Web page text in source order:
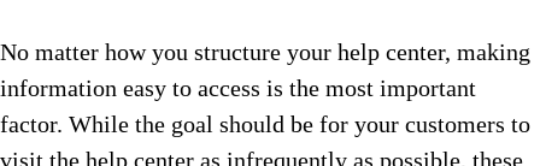
No matter how you structure your help center, making
information easy to access is the most important
factor. While the goal should be for your customers to
visit the help center as infrequently as possible, these